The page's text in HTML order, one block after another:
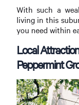
With such a
living in this
you need within
Local
Peppermint